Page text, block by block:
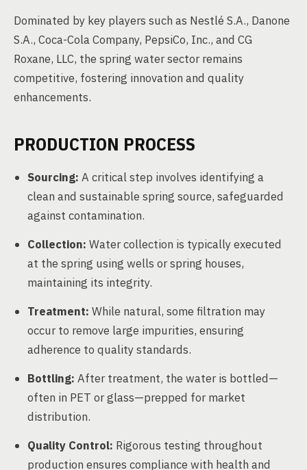
Dominated by key players such as Nestlé S.A., Danone
S.A., Coca-Cola Company, PepsiCo, Inc., and CG
Roxane, LLC, the spring water sector remains
competitive, fostering innovation and quality
enhancements.
PRODUCTION PROCESS
Sourcing: A critical step involves identifying a
clean and sustainable spring source, safeguarded
against contamination.
Collection: Water collection is typically executed
at the spring using wells or spring houses,
maintaining its integrity.
Treatment: While natural, some filtration may
occur to remove large impurities, ensuring
adherence to quality standards.
Bottling: After treatment, the water is bottled—
often in PET or glass—prepped for market
distribution.
Quality Control: Rigorous testing throughout
production ensures compliance with health and